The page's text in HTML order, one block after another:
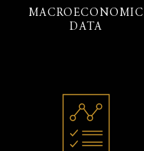
MACROECONOMIC
DATA